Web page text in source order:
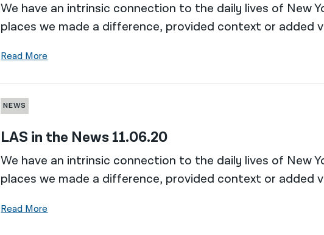
We have an intrinsic connection to the daily lives of New
places we made a difference, provided context or added
Read More
NEWS
LAS in the News 11.06.20
We have an intrinsic connection to the daily lives of New
places we made a difference, provided context or added
Read More